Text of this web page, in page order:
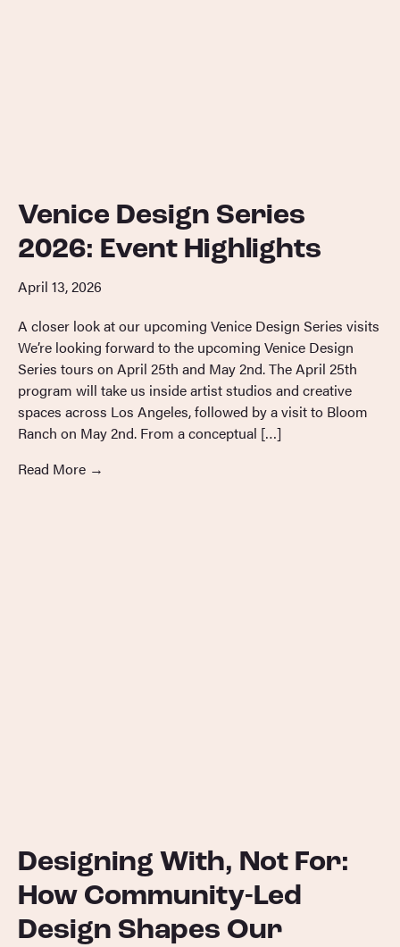
Venice Design Series
2026: Event Highlights
April 13, 2026
A closer look at our upcoming Venice Design Series visits
We’re looking forward to the upcoming Venice Design
Series tours on April 25th and May 2nd. The April 25th
program will take us inside artist studios and creative
spaces across Los Angeles, followed by a visit to Bloom
Ranch on May 2nd. From a conceptual […]
Read More →
Designing With, Not For:
How Community-Led
Design Shapes Our